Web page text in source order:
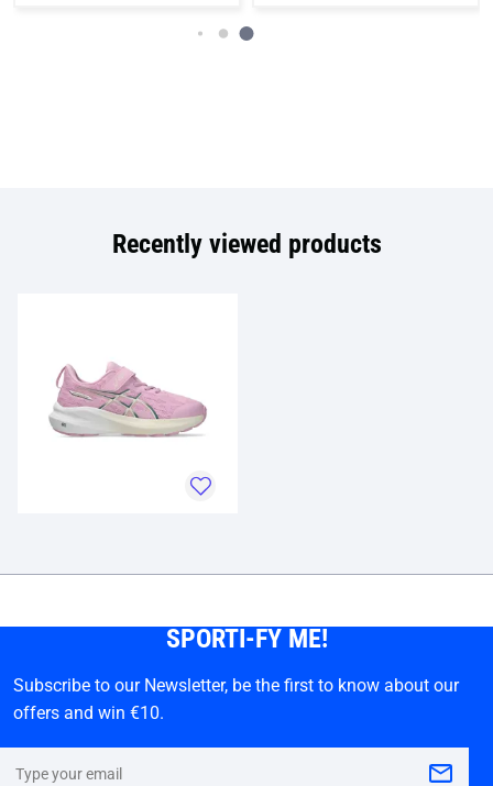
Recently viewed products
SPORTI-FY ME!
Subscribe to our Newsletter, be the first to know about our
offers and win €10.